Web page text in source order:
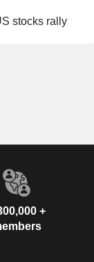
stocks rally
+